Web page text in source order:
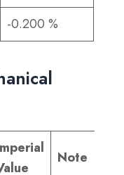
-0.200 %
Note